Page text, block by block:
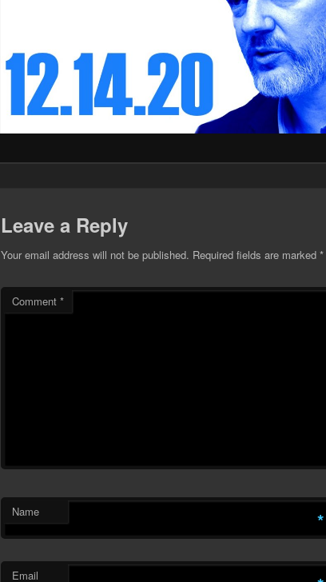
Leave a Reply
Your email address will not be published. Required fields are marked *
Comment *
Name *
Email